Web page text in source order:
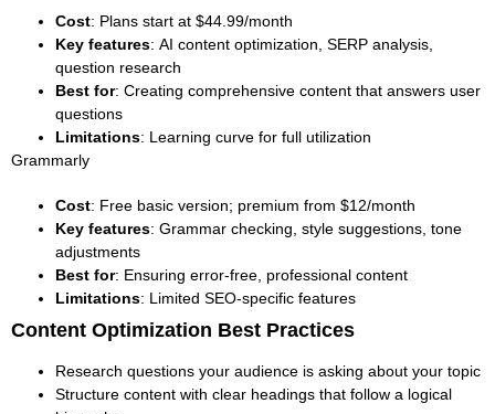
Cost: Plans start at $44.99/month
Key features: AI content optimization, SERP analysis,
question research
Best for: Creating comprehensive content that answers user
questions
Limitations: Learning curve for full utilization
Grammarly
Cost: Free basic version; premium from $12/month
Key features: Grammar checking, style suggestions, tone
adjustments
Best for: Ensuring error-free, professional content
Limitations: Limited SEO-specific features
Content Optimization Best Practices
Research questions your audience is asking about your topic
Structure content with clear headings that follow a logical